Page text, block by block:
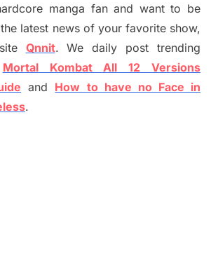
manga fan and want to be
latest news of your favorite show,
Qnnit. We daily post trending
Mortal Kombat All 12 Versions
and How to have no Face in
.